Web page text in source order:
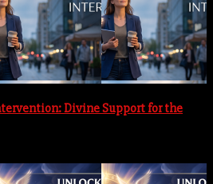
Divine Support for the